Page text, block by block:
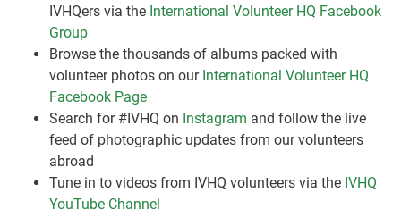
IVHQers via the International Volunteer HQ Facebook
Group
Browse the thousands of albums packed with
volunteer photos on our International Volunteer HQ
Facebook Page
Search for #IVHQ on Instagram and follow the live
feed of photographic updates from our volunteers
abroad
Tune in to videos from IVHQ volunteers via the IVHQ
YouTube Channel